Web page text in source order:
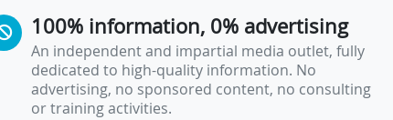
100% information, 0% advertising
An independent and impartial media outlet, fully
dedicated to high-quality information. No
advertising, no sponsored content, no consulting
or training activities.